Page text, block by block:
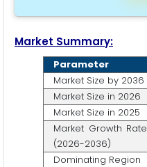
Market Summary:
Parameter
Market Size by 2036
Market Size in 2026
Market Size in 2025
Market Growth Rate
(2026-2036)
Dominating Region